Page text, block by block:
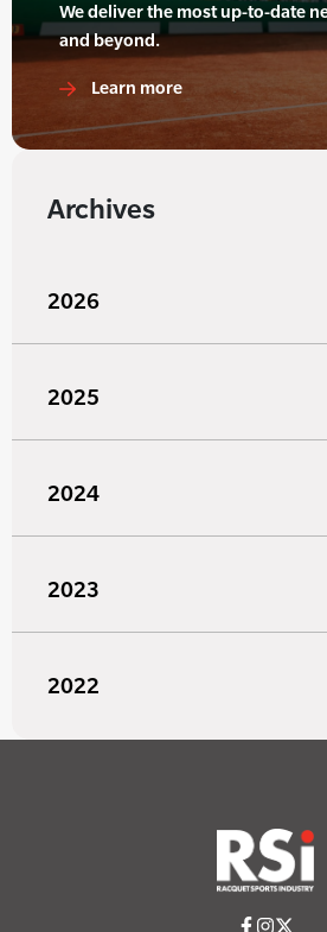
We deliver the most up-to-date
and beyond.
Learn more
Archives
2026
2025
2024
2023
2022